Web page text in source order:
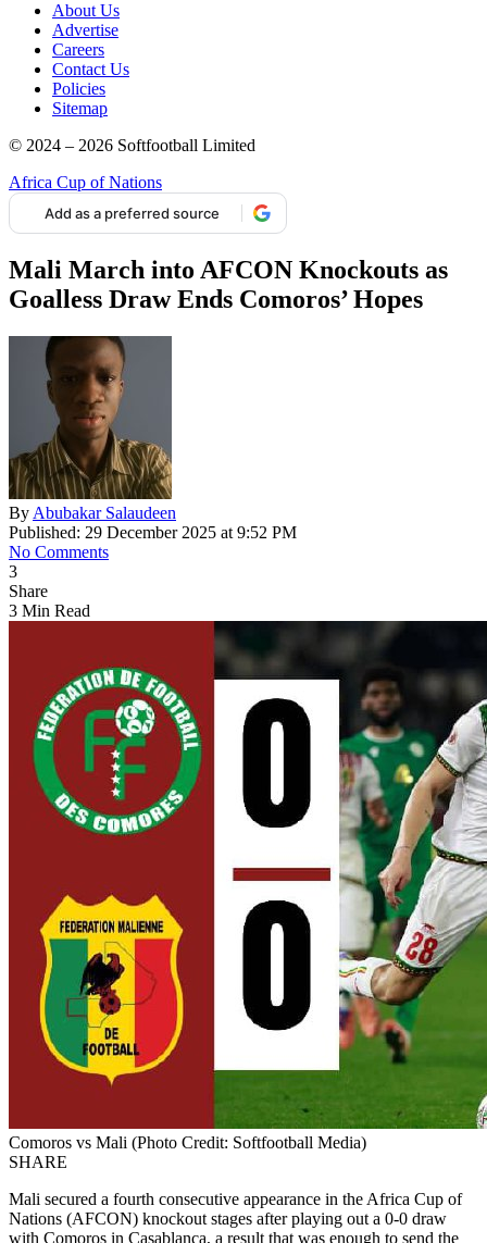
About Us
Advertise
Careers
Contact Us
Policies
Sitemap
© 2024 – 2026 Softfootball Limited
Africa Cup of Nations
Add as a preferred source
Mali March into AFCON Knockouts as
Goalless Draw Ends Comoros’ Hopes
By Abubakar Salaudeen
Published: 29 December 2025 at 9:52 PM
No Comments
3
Share
3 Min Read
Comoros vs Mali (Photo Credit: Softfootball Media)
SHARE
Mali secured a fourth consecutive appearance in the Africa Cup of
Nations (AFCON) knockout stages after playing out a 0-0 draw
with Comoros in Casablanca, a result that was enough to send the